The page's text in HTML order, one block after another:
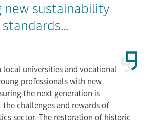
new sustainability
standards...
local universities and vocational
professionals with new
the next generation is
challenges and rewards of
sector. The restoration of historic